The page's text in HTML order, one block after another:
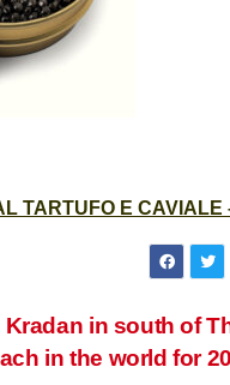
TARTUFO E CAVIALE
Kradan in south of
in the world for